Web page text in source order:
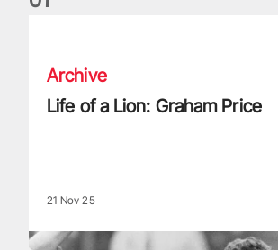
Archive
Life of a Lion: Graham Price
21 Nov 25